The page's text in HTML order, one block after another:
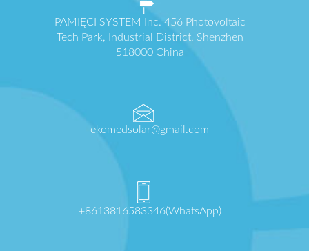
PAMIĘCI SYSTEM Inc. 456 Photovoltaic
Tech Park, Industrial District, Shenzhen
518000 China
ekomedsolar@gmail.com
+8613816583346(WhatsApp)